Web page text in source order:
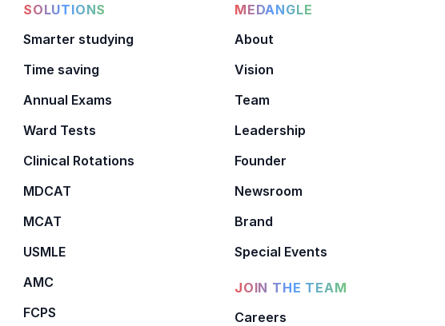
SOLUTIONS
Smarter studying
Time saving
Annual Exams
Ward Tests
Clinical Rotations
MDCAT
MCAT
USMLE
AMC
FCPS
MEDANGLE
About
Vision
Team
Leadership
Founder
Newsroom
Brand
Special Events
JOIN THE TEAM
Careers